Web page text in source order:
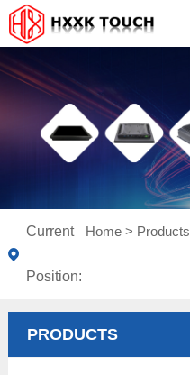
Current
Position:
Home > Products
PRODUCTS